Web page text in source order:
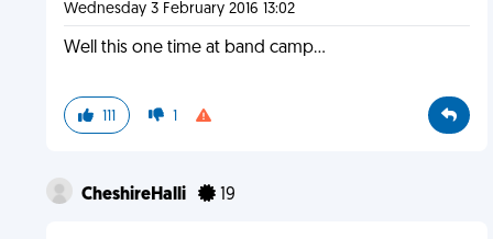
Wednesday 3 February 2016 13:02
Well this one time at band camp...
111 1
CheshireHalli 19